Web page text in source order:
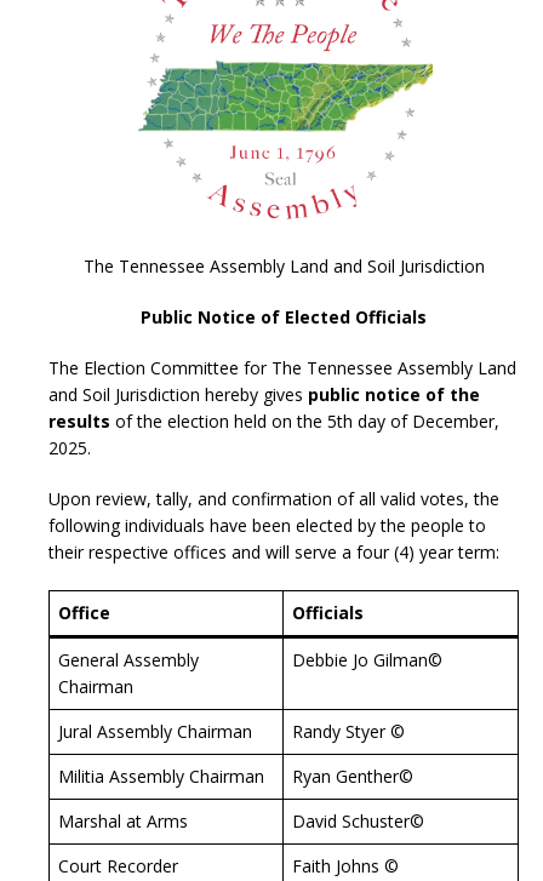
The Tennessee Assembly Land and Soil Jurisdiction
Public Notice of Elected Officials
The Election Committee for The Tennessee Assembly Land
and Soil Jurisdiction hereby gives public notice of the
results of the election held on the 5th day of December,
2025.
Upon review, tally, and confirmation of all valid votes, the
following individuals have been elected by the people to
their respective offices and will serve a four (4) year term:
Office Officials
General Assembly
Chairman
Debbie Jo Gilman©
Jural Assembly Chairman
Randy Styer ©
Militia Assembly Chairman
Ryan Genther©
Marshal at Arms
David Schuster©
Court Recorder
Faith Johns ©